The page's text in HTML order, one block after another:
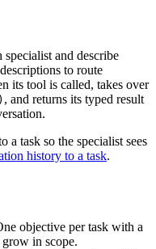
specialist and describe
to route
its tool is called, takes over
, and returns its typed result
a task so the specialist sees
history to a task.
objective per task with a
in scope.